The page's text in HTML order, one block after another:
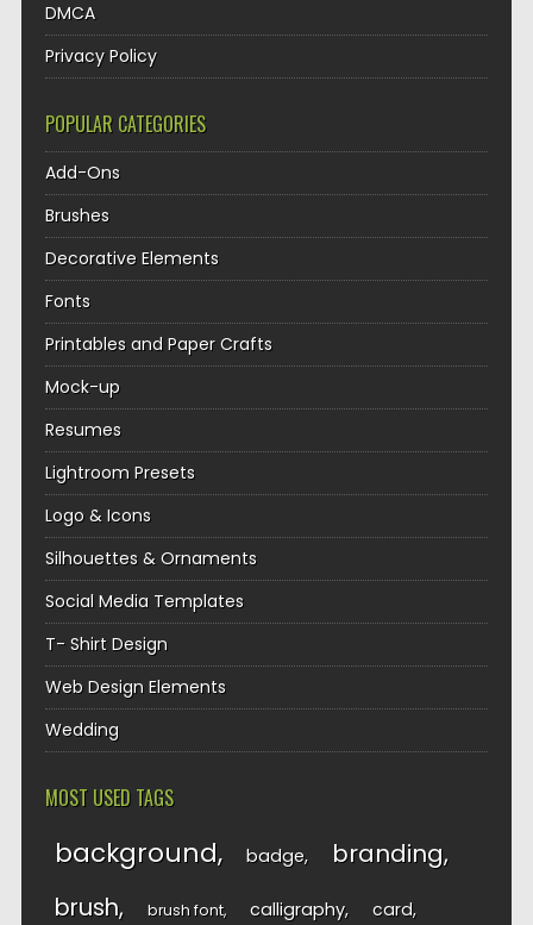
DMCA
Privacy Policy
POPULAR CATEGORIES
Add-Ons
Brushes
Decorative Elements
Fonts
Printables and Paper Crafts
Mock-up
Resumes
Lightroom Presets
Logo & Icons
Silhouettes & Ornaments
Social Media Templates
T- Shirt Design
Web Design Elements
Wedding
MOST USED TAGS
background badge branding
brush brush font calligraphy card